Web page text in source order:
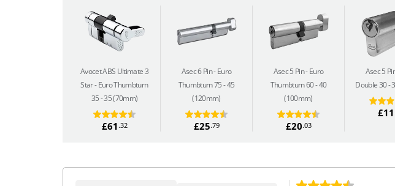
Avocet ABS Ultimate 3
Star Euro Thumbturn
35 - 35 (70mm)
£61 .32
Asec 6 Pin Euro
Thumbturn 75 - 45
(120mm)
£25.79
Asec 5 Pin Euro
Thumbturn 60 - 40
(100mm)
£20.03
Asec 5
Double 30 -
£11